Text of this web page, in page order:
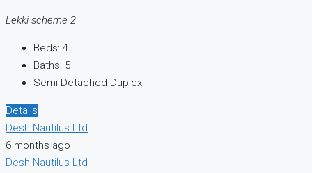
Lekki scheme 2
Beds: 4
Baths: 5
Semi Detached Duplex
Details
Desh Nautilus Ltd
6 months ago
Desh Nautilus Ltd